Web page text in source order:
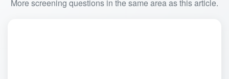
More screening questions in the same area as this article.